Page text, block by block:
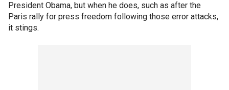
President Obama, but when he does, such as after the
Paris rally for press freedom following those error attacks,
it stings.